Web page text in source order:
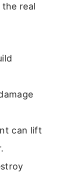
real
can lift